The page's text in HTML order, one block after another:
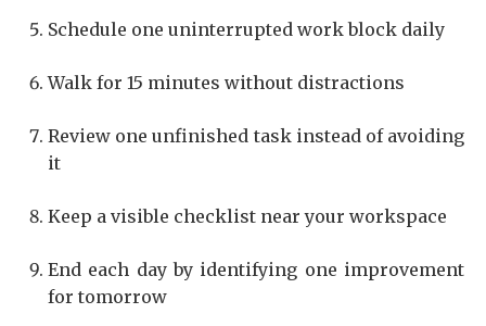
Schedule one uninterrupted work block daily
Walk for 15 minutes without distractions
Review one unfinished task instead of avoiding
it
Keep a visible checklist near your workspace
End each day by identifying one improvement
for tomorrow